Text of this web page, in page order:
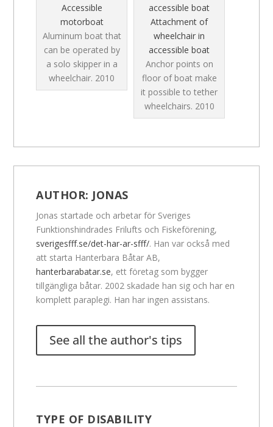
Accessible
motorboat
Aluminum boat that
can be operated by
a solo skipper in a
wheelchair. 2010
Attachment of
wheelchair in
accessible boat
Anchor points on
floor of boat make
it possible to tether
wheelchairs. 2010
AUTHOR: JONAS
Jonas startade och arbetar för Sveriges
Funktionshindrades Frilufts och Fiskeförening,
sverigesfff.se/det-har-ar-sfff/. Han var också med
att starta Hanterbara Båtar AB,
hanterbarabatar.se, ett företag som bygger
tillgängliga båtar. 2002 skadade han sig och har en
komplett paraplegi. Han har ingen assistans.
See all the author's tips
TYPE OF DISABILITY